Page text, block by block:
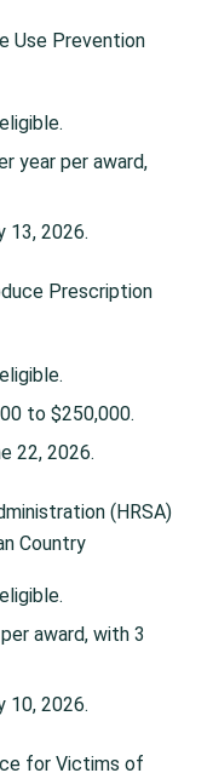
Use Prevention
year per award,
13, 2026.
Prescription
to $250,000.
22, 2026.
(HRSA)
Country
award, with 3
10, 2026.
for Victims of